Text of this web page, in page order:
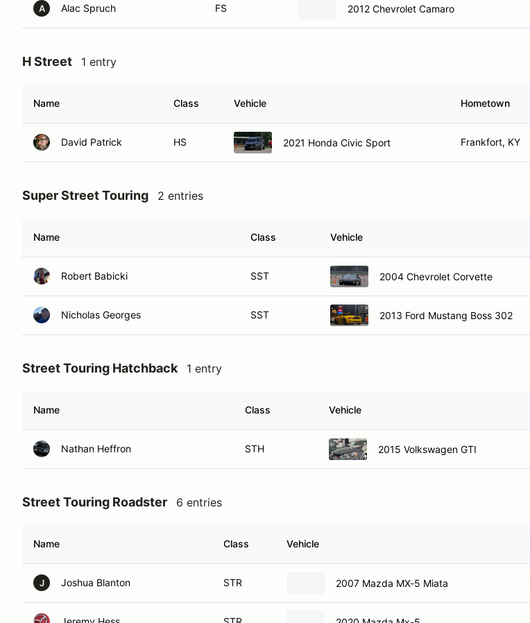
A Alac Spruch FS 2012 Chevrolet Camaro
H Street 1 entry
Name Class Vehicle Hometown
David Patrick HS 2021 Honda Civic Sport Frankfort, KY
Super Street Touring 2 entries
Name Class Vehicle
Robert Babicki SST 2004 Chevrolet Corvette
Nicholas Georges SST 2013 Ford Mustang Boss 302
Street Touring Hatchback 1 entry
Name Class Vehicle
Nathan Heffron STH 2015 Volkswagen GTI
Street Touring Roadster 6 entries
Name Class Vehicle
J Joshua Blanton STR 2007 Mazda MX-5 Miata